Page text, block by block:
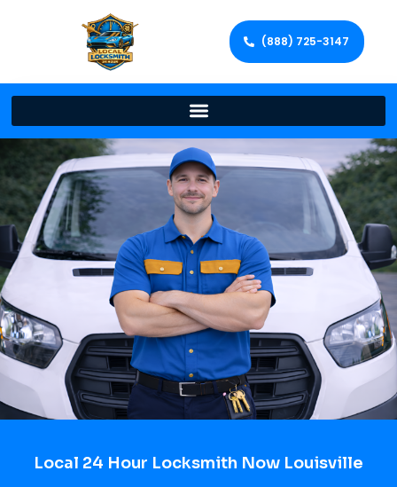
(888) 725-3147
Local 24 Hour Locksmith Now Louisville